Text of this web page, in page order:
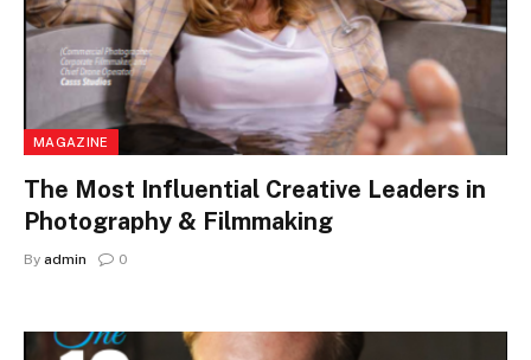
MAGAZINE
The Most Influential Creative Leaders in
Photography & Filmmaking
By admin 0